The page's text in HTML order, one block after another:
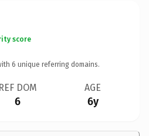
score
6 unique referring domains.
REF DOM
6
AGE
6y